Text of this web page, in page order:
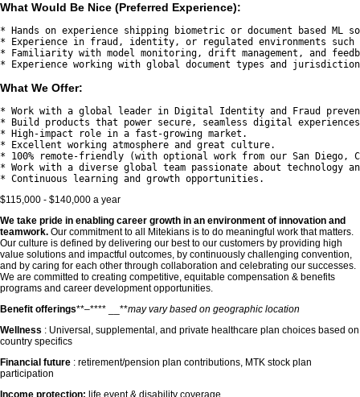
What Would Be Nice (Preferred Experience):
* Hands on experience shipping biometric or document based
* Experience in fraud, identity, or regulated environments
* Familiarity with model monitoring, drift management, and
What We Offer:
* Work with a global leader in Digital Identity and Fraud
* Build products that power secure, seamless digital
* High-impact role in a fast-growing market.
* Excellent working atmosphere and great culture.
* 100% remote-friendly (with optional work from our San Diego,
* Work with a diverse global team passionate about technology
$115,000 - $140,000 a year
We take pride in enabling career growth in an environment of innovation and
teamwork. Our commitment to all Mitekians is to do meaningful work that matters.
Our culture is defined by delivering our best to our customers by providing high
value solutions and impactful outcomes, by continuously challenging convention,
and by caring for each other through collaboration and celebrating our successes.
We are committed to creating competitive, equitable compensation & benefits
programs and career development opportunities.
Benefit offerings**–**** __**may vary based on geographic location
Wellness : Universal, supplemental, and private healthcare plan choices based on
country specifics
Financial future : retirement/pension plan contributions, MTK stock plan
participation